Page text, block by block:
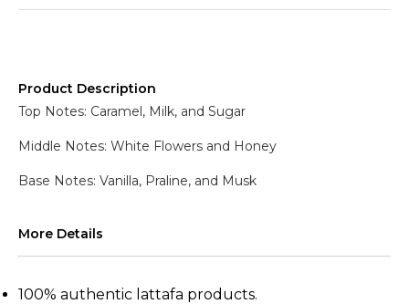
Product Description
Top Notes: Caramel, Milk, and Sugar
Middle Notes: White Flowers and Honey
Base Notes: Vanilla, Praline, and Musk
More Details
100% authentic lattafa products.